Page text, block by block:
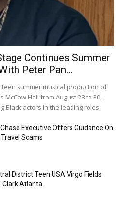
Continues Summer
Peter Pan...
teen summer musical production of
McCaw Hall from August 28 to 30,
Black actors in the leading roles.
Executive Offers Guidance On
Scams
District Teen USA Virgo Fields
Clark Atlanta...